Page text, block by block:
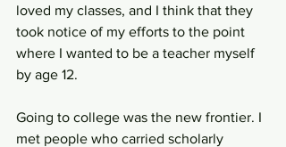
loved my classes, and I think that they
took notice of my efforts to the point
where I wanted to be a teacher myself
by age 12.
Going to college was the new frontier. I
met people who carried scholarly